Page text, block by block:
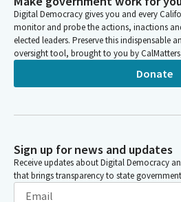
Digital Democracy gives you and every
monitor and probe the actions, inactions
elected leaders. Preserve this indispensable
oversight tool, brought to you by
Donate
Sign up for news and updates
Receive updates about Digital Democracy
that brings transparency to state